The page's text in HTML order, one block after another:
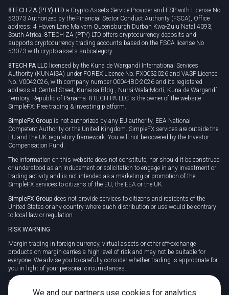
8TECH ZA (PTY) LTD a Crypto Assets Service Provider and FSP with License No
53073 Authorized by the Financial Sector Conduct Authority (FSCA), Office
address: 4 Haven Lane Malvern Queensburgh Durban Kwa-Zulu Natal 4093,
South Africa. 8TECH ZA (PTY) LTD offers cryptocurrency deposits and
supports cryptocurrency trading accounts based on the FSCA license No
53073 with crypto assets subcategory.
8TECH PA LLC licensed by the Kuna de Wargandí International Services
Authority (KUNAISA) under FOREX Licence No. FX0032026 and VASP Licence
No. V0042026, with company number 0004-IBC-2026 and its registered
address at Central Street, Kunaisa Bldg., Nurrá-Wala-Mortí, Kuna de Wargandí
Territory, Republic of Panama. 8TECH PA LLC is the owner of the website
SimpleFX: Free trading & investing platform.
SimpleFX Group is not authorized by any EU authority, EEA National
Competent Authority or the United Kingdom. SimpleFX services are outside the
EU and the UK regulatory framework. You will not be covered by the Investor
Compensation Fund.
The information on this website does not constitute, nor should it be construed
or understood as an inducement or solicitation to engage in any investment or
trading activity and is not intended as a marketing or promotion of the
SimpleFX services to citizens of the EU, the EEA or the UK.
SimpleFX Group does not provide services to citizens and residents of the
United States or any country where such distribution or use would be contrary
to local law or regulation.
RISK WARNING
Margin trading in foreign currency, virtual assets or other off-exchange
products on margin carries a high level of risk and may not be suitable for
everyone. We advise you to carefully consider whether trading is appropriate for
you in light of your personal circumstances.
CFDs are complex instruments and carry a high risk of losing money rapidly
due to leverage. 78% of retail investor accounts lose money when trading CFDs
We and our partners use cookies for analytics